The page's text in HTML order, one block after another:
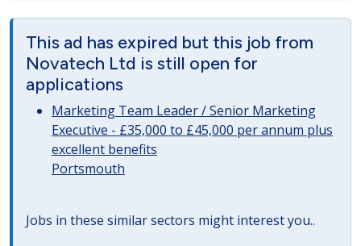
This ad has expired but this job from
Novatech Ltd is still open for
applications
Marketing Team Leader / Senior Marketing
Executive - £35,000 to £45,000 per annum plus
excellent benefits
Portsmouth
Jobs in these similar sectors might interest you..